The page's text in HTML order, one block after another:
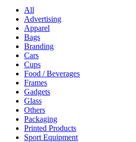
All
Advertising
Apparel
Bags
Branding
Cars
Cups
Food / Beverages
Frames
Gadgets
Glass
Others
Packaging
Printed Products
Sport Equipment